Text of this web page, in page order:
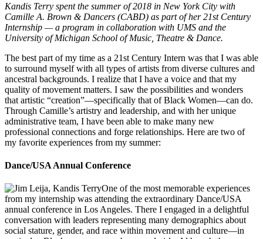
Kandis Terry spent the summer of 2018 in New York City with
Camille A. Brown & Dancers (CABD) as part of her 21st Century
Internship — a program in collaboration with UMS and the
University of Michigan School of Music, Theatre & Dance.
The best part of my time as a 21st Century Intern was that I was able
to surround myself with all types of artists from diverse cultures and
ancestral backgrounds. I realize that I have a voice and that my
quality of movement matters. I saw the possibilities and wonders
that artistic “creation”—specifically that of Black Women—can do.
Through Camille’s artistry and leadership, and with her unique
administrative team, I have been able to make many new
professional connections and forge relationships. Here are two of
my favorite experiences from my summer:
Dance/USA Annual Conference
One of the most memorable experiences
from my internship was attending the extraordinary Dance/USA
annual conference in Los Angeles. There I engaged in a delightful
conversation with leaders representing many demographics about
social stature, gender, and race within movement and culture—in